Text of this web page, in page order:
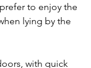
to enjoy the
lying by the
with quick